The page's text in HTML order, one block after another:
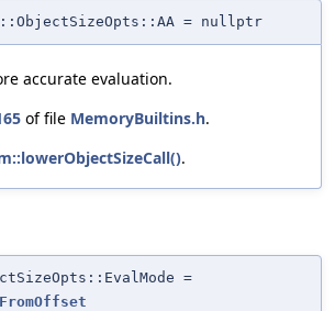
= nullptr
accurate evaluation.
of file MemoryBuiltins.h.
.
=